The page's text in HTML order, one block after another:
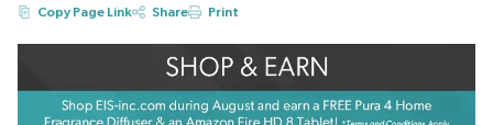
Copy Page Link
Share Print